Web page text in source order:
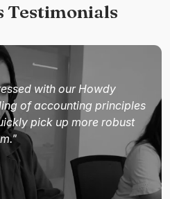
Testimonials
with our Howdy
of accounting principles
pick up more robust